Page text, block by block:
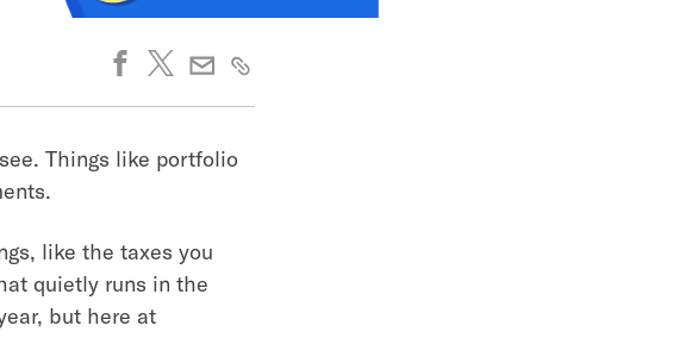
Things like portfolio
like the taxes you
quietly runs in the
but here at